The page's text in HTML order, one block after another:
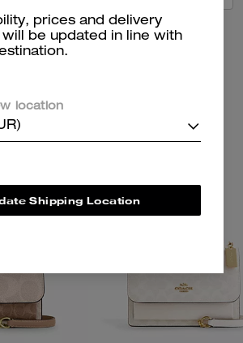
prices and delivery
be updated in line with
location
Shipping Location